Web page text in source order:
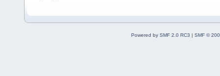
Powered by SMF 2.0 RC3 | SMF ©